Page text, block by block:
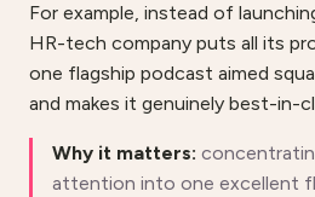
For example, instead of
HR-tech company puts all its
one flagship podcast aimed
and makes it genuinely best-in-
Why it matters:
attention into one excellent